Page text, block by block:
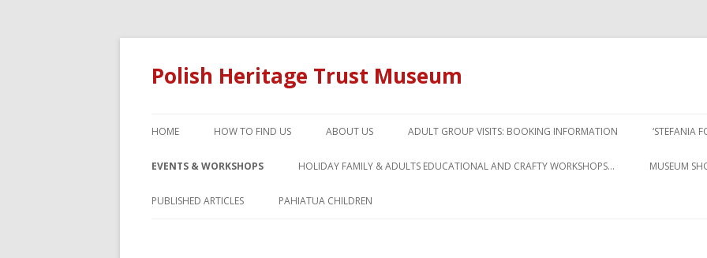
Polish Heritage Trust Museum
HOME HOW TO FIND US ABOUT US ADULT GROUP VISITS: BOOKING INFORMATION ‘STEFANIA
EVENTS & WORKSHOPS HOLIDAY FAMILY & ADULTS EDUCATIONAL AND CRAFTY WORKSHOPS… MUSEUM
PUBLISHED ARTICLES PAHIATUA CHILDREN